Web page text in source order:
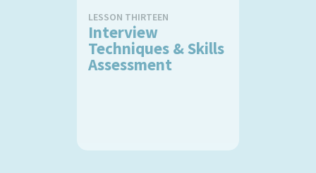
LESSON THIRTEEN
Interview
Techniques & Skills
Assessment